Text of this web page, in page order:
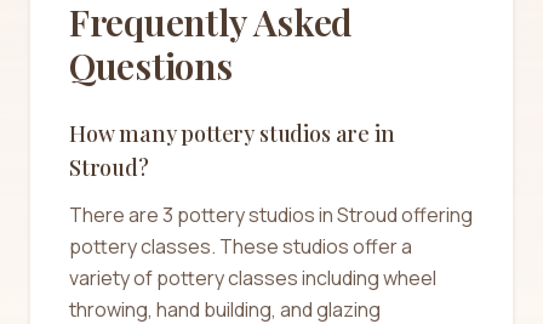
Frequently Asked
Questions
How many pottery studios are in
Stroud?
There are 3 pottery studios in Stroud offering
pottery classes. These studios offer a
variety of pottery classes including wheel
throwing, hand building, and glazing